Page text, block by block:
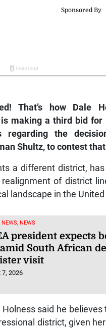
That’s how Dale
making a third bid for
regarding the
Shultz, to contest
a different district,
of district
landscape in the
NEWS, NEWS
president expects
South African
visit
7, 2026
Holness said he
district, given